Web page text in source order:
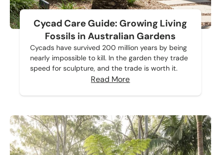
Cycad Care Guide: Growing Living
Fossils in Australian Gardens
Cycads have survived 200 million years by being
nearly impossible to kill. In the garden they trade
speed for sculpture, and the trade is worth it.
Read More